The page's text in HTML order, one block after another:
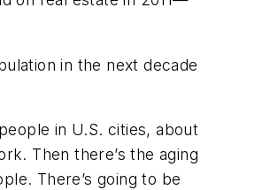
in the next decade
in U.S. cities, about
Then there’s the aging
There’s going to be